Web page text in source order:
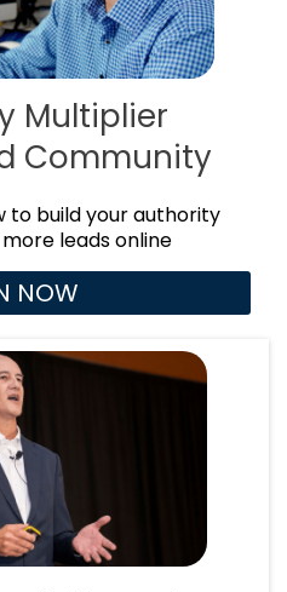
Multiplier
Community
to build your authority
leads online
NOW